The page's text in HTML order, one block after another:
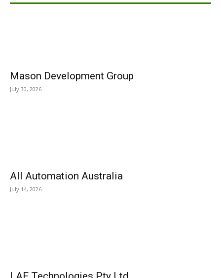
Mason Development Group
July 30, 2026
All Automation Australia
July 14, 2026